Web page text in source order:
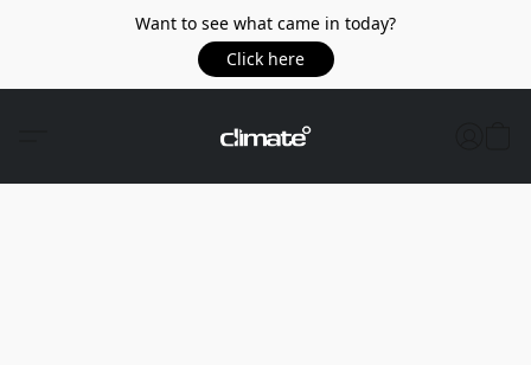
Want to see what came in today?
Click here